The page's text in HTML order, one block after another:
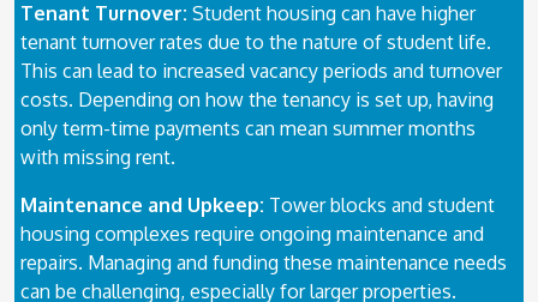
Tenant Turnover: Student housing can have higher
tenant turnover rates due to the nature of student life.
This can lead to increased vacancy periods and turnover
costs. Depending on how the tenancy is set up, having
only term-time payments can mean summer months
with missing rent.
Maintenance and Upkeep: Tower blocks and student
housing complexes require ongoing maintenance and
repairs. Managing and funding these maintenance needs
can be challenging, especially for larger properties.